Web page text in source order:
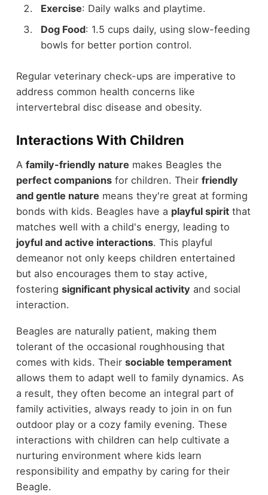
Exercise: Daily walks and playtime.
Dog Food: 1.5 cups daily, using slow-feeding
bowls for better portion control.
Regular veterinary check-ups are imperative to
address common health concerns like
intervertebral disc disease and obesity.
Interactions With Children
A family-friendly nature makes Beagles the
perfect companionsfor children. Their friendly
and gentle nature means they're great at forming
bonds with kids. Beagles have a playful spiritthat
matches well with a child's energy, leading to
joyful and active interactions. This playful
demeanor not only keeps children entertained
but also encourages them to stay active,
fostering significant physical activity and social
interaction.
Beagles are naturally patient, making them
tolerant of the occasional roughhousing that
comes with kids. Their sociable temperament
allows them to adapt well to family dynamics. As
a result, they often become an integral part of
family activities, always ready to join in on fun
outdoor play or a cozy family evening. These
interactions with children can help cultivate a
nurturing environment where kids learn
responsibility and empathy by caring for their
Beagle.